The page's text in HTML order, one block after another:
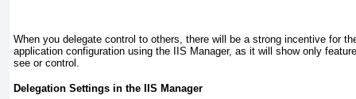
When you delegate control to others, there will be a strong incentive for
application configuration using the IIS Manager, as it will show only
see or control.
Delegation Settings in the IIS Manager